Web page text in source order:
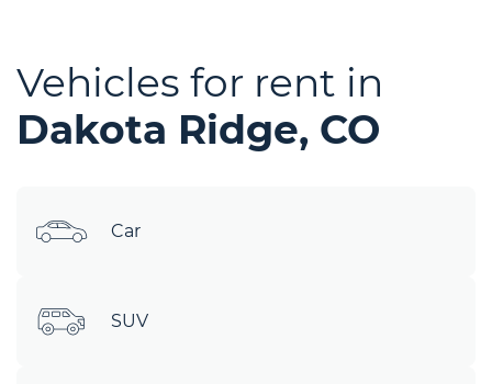
Vehicles for rent in
Dakota Ridge, CO
Car
SUV